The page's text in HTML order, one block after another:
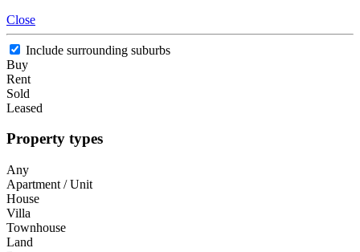
Close
Include surrounding suburbs
Buy
Rent
Sold
Leased
Property types
Any
Apartment / Unit
House
Villa
Townhouse
Land